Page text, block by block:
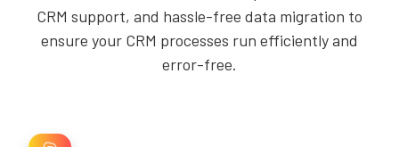
CRM support, and hassle-free data migration to
ensure your CRM processes run efficiently and
error-free.